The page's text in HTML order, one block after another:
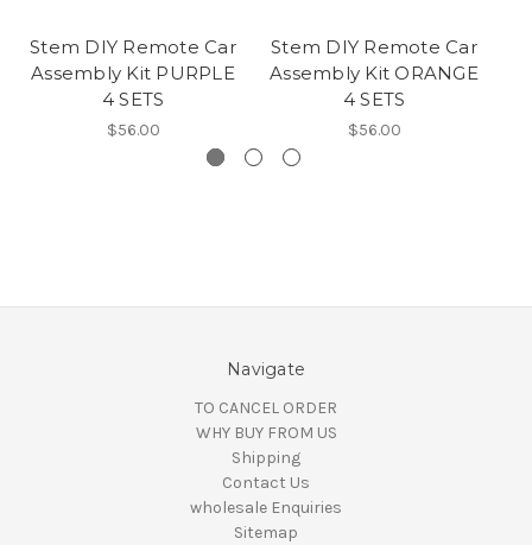
Stem DIY Remote Car
Assembly Kit PURPLE
4 SETS
$56.00
Stem DIY Remote Car
Assembly Kit ORANGE
4 SETS
$56.00
Navigate
TO CANCEL ORDER
WHY BUY FROM US
Shipping
Contact Us
wholesale Enquiries
Sitemap